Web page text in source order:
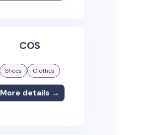
COS
Shoes Clothes
More details →